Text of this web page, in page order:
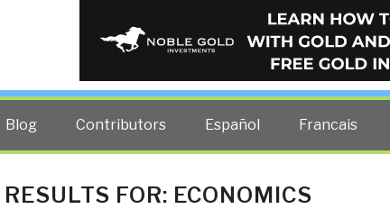
PUBLIC
The truth at any cost lowers all other costs — curated by
Blog Contributors Español Francais
FOR: ECONOMICS